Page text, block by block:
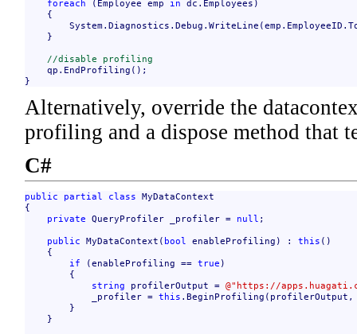
foreach (Employee emp in dc.Employees)
    {
    }
//disable profiling
    qp.EndProfiling();
}
Alternatively, override the
profiling and a dispose method that
C#
public partial class MyDataContext
{
private QueryProfiler _profiler = null ;
public MyDataContext( bool enableProfiling) : this ()
    {
if (enableProfiling == true )
        {
string profilerOutput = @"https://
            _profiler =
this
        }
    }